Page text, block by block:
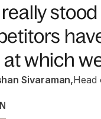
which
Sivaraman,Head